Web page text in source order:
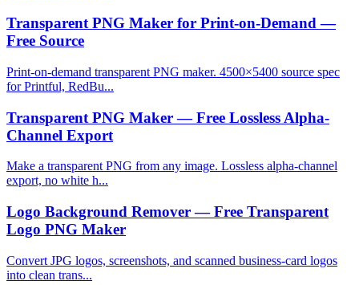
Transparent PNG Maker for Print-on-Demand —
Free Source
Print-on-demand transparent PNG maker. 4500×5400 source spec
for Printful, RedBu...
Transparent PNG Maker — Free Lossless Alpha-
Channel Export
Make a transparent PNG from any image. Lossless alpha-channel
export, no white h...
Logo Background Remover — Free Transparent
Logo PNG Maker
Convert JPG logos, screenshots, and scanned business-card logos
into clean trans...